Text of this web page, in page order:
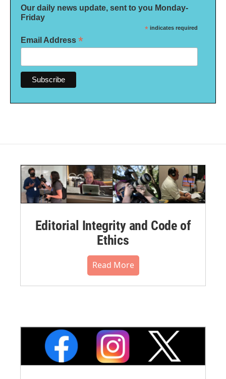
Our daily news update, sent to you Monday-
Friday
* indicates required
Email Address *
Editorial Integrity and Code of
Ethics
Read More